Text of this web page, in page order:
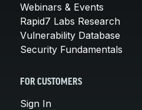
Webinars & Events
Rapid7 Labs Research
Vulnerability Database
Security Fundamentals
FOR CUSTOMERS
Sign In